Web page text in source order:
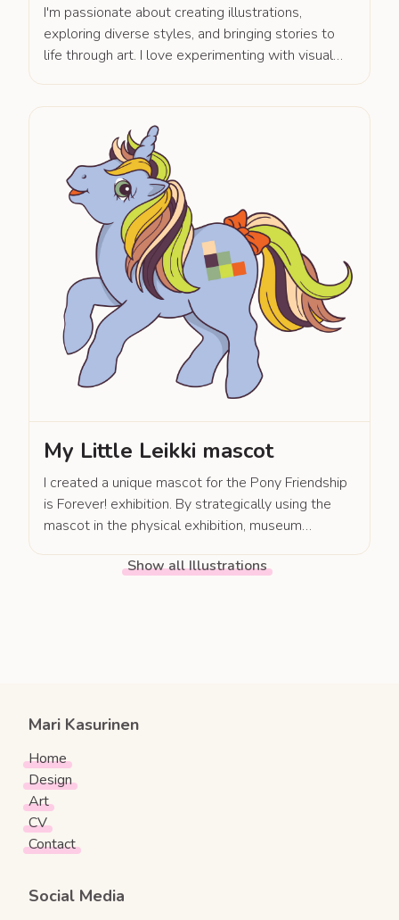
I'm passionate about creating illustrations,
exploring diverse styles, and bringing stories to
life through art. I love experimenting with visual
My Little Leikki mascot
I created a unique mascot for the Pony Friendship
is Forever! exhibition. By strategically using the
mascot in the physical exhibition, museum
marketing, Museum Leikki was able to significantly
Show all Illustrations
Mari Kasurinen
Home
Design
Art
CV
Contact
Social Media